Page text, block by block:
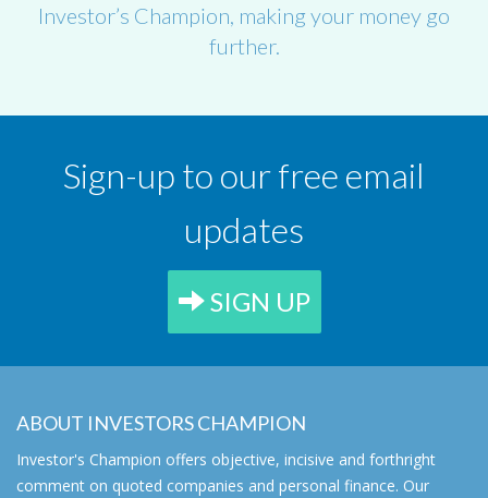
Investor’s Champion, making your money go
further.
Sign-up to our free email
updates
SIGN UP
ABOUT INVESTORS CHAMPION
Investor's Champion offers objective, incisive and forthright
comment on quoted companies and personal finance. Our